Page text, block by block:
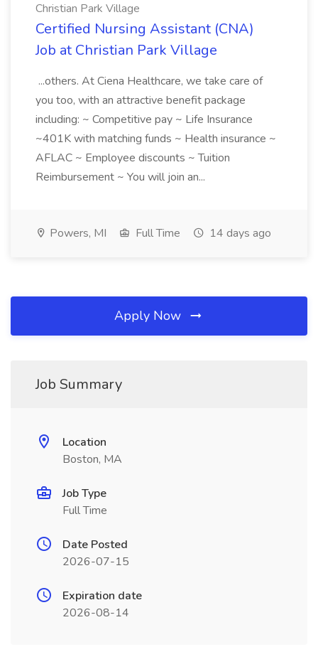
Christian Park Village
Certified Nursing Assistant (CNA)
Job at Christian Park Village
...others. At Ciena Healthcare, we take care of
you too, with an attractive benefit package
including: ~ Competitive pay ~ Life Insurance
~401K with matching funds ~ Health insurance ~
AFLAC ~ Employee discounts ~ Tuition
Reimbursement ~ You will join an...
Powers, MI Full Time 14 days ago
Apply Now
Job Summary
Location
Boston, MA
Job Type
Full Time
Date Posted
2026-07-15
Expiration date
2026-08-14